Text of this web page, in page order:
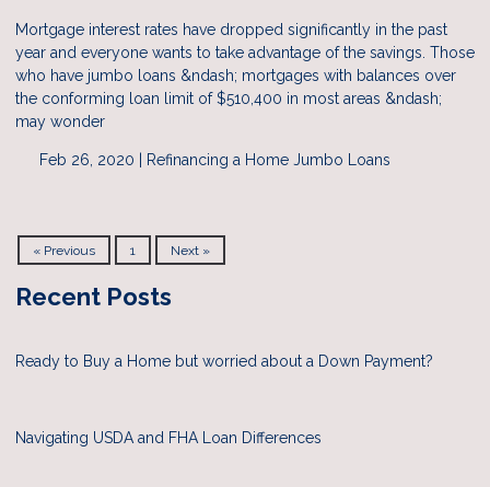
Mortgage interest rates have dropped significantly in the past
year and everyone wants to take advantage of the savings. Those
who have jumbo loans &ndash; mortgages with balances over
the conforming loan limit of $510,400 in most areas &ndash;
may wonder
Feb 26, 2020 | Refinancing a Home Jumbo Loans
« Previous 1 Next »
Recent Posts
Ready to Buy a Home but worried about a Down Payment?
Navigating USDA and FHA Loan Differences